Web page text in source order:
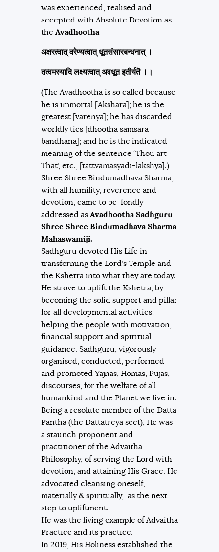
was experienced, realised and
accepted with Absolute Devotion as
the Avadhootha
अक्षरत्वात्‌ वरेण्यत्वात्‌ धूतसंसारबन्धनात्‌ ।
तत्वमस्यादि लक्ष्यत्वात् अवधूत इतीर्यतॆ ।।
(The Avadhootha is so called because
he is immortal [Akshara]; he is the
greatest [varenya]; he has discarded
worldly ties [dhootha samsara
bandhana]; and he is the indicated
meaning of the sentence ‘Thou art
That’, etc., [tattvamasyadi-lakshya].)
Shree Shree Bindumadhava Sharma,
with all humility, reverence and
devotion, came to be fondly
addressed as Avadhootha Sadhguru
Shree Shree Bindumadhava Sharma
Mahaswamiji.
Sadhguru devoted His Life in
transforming the Lord’s Temple and
the Kshetra into what they are today.
He strove to uplift the Kshetra, by
becoming the solid support and pillar
for all developmental activities,
helping the people with motivation,
financial support and spiritual
guidance. Sadhguru, vigorously
organised, conducted, performed
and promoted Yajnas, Homas, Pujas,
discourses, for the welfare of all
humankind and the Planet we live in.
Being a resolute member of the Datta
Pantha (the Dattatreya sect), He was
a staunch proponent and
practitioner of the Advaitha
Philosophy, of serving the Lord with
devotion, and attaining His Grace. He
advocated cleansing oneself,
materially & spiritually, as the next
step to upliftment.
He was the living example of Advaitha
Practice and its practice.
In 2019, His Holiness established the